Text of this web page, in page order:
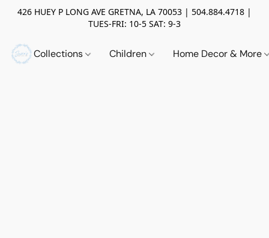
426 HUEY P LONG AVE GRETNA, LA 70053 | 504.884.4718 |
TUES-FRI: 10-5 SAT: 9-3
Collections Children Home Decor & More